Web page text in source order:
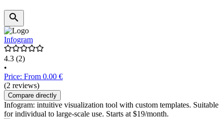
Infogram
4.3 (2)
•
Price: From 0.00 €
(2 reviews)
Compare directly
Infogram: intuitive visualization tool with custom templates. Suitable
for individual to large-scale use. Starts at $19/month.